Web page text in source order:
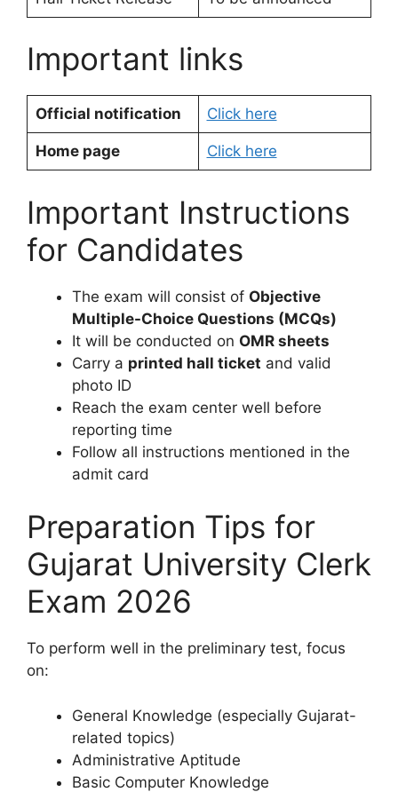
Important links
Official notification Click here
Home page Click here
Important Instructions
for Candidates
The exam will consist of Objective
Multiple-Choice Questions (MCQs)
It will be conducted on OMR sheets
Carry a printed hall ticket and valid
photo ID
Reach the exam center well before
reporting time
Follow all instructions mentioned in the
admit card
Preparation Tips for
Gujarat University Clerk
Exam 2026
To perform well in the preliminary test, focus
on:
General Knowledge (especially Gujarat-
related topics)
Administrative Aptitude
Basic Computer Knowledge